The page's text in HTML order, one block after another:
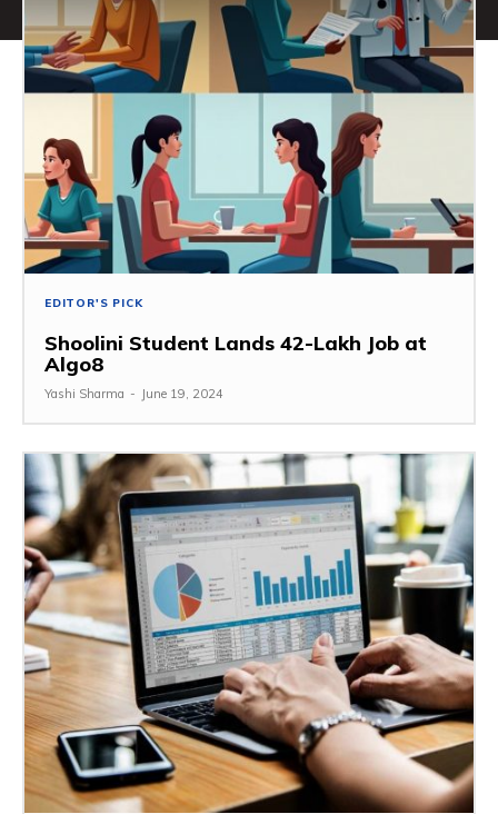
EDITOR'S PICK
Shoolini Student Lands ₹42-Lakh Job at
Algo8
Yashi Sharma - June 19, 2024